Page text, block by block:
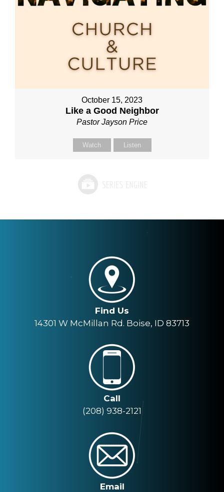
October 15, 2023
Like a Good Neighbor
Pastor Jayson Price
Watch Listen
Find Us
14301 W McMillan Rd. Boise, ID 83713
Call
(208) 938-2121
Email